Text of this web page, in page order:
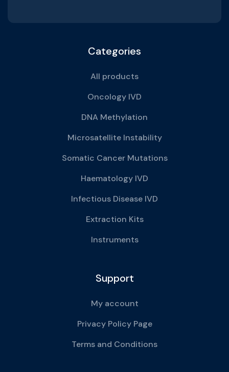
Categories
All products
Oncology IVD
DNA Methylation
Microsatellite Instability
Somatic Cancer Mutations
Haematology IVD
Infectious Disease IVD
Extraction Kits
Instruments
Support
My account
Privacy Policy Page
Terms and Conditions